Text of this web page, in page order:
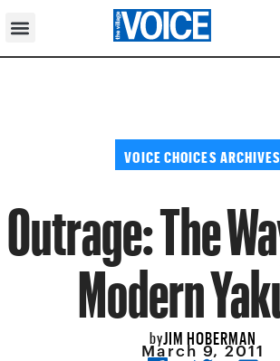
VOICE CHOICES ARCHIVES
Outrage: The
Modern
byJIM HOBERMAN
March 9, 2011